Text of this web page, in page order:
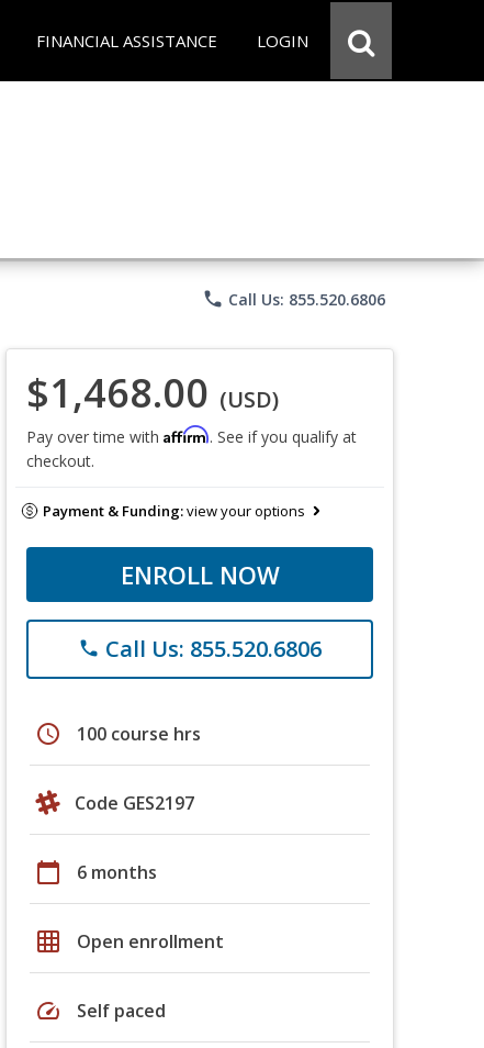
FINANCIAL ASSISTANCE LOGIN
phone Call Us: 855.520.6806
$1,468.00 (USD)
Pay over time with Affirm. See if you qualify at
checkout.
Payment & Funding:view your options
ENROLL NOW
phone Call Us: 855.520.6806
schedule 100 course hrs
Code GES2197
calendar_today 6 months
grid_on Open enrollment
speed Self paced